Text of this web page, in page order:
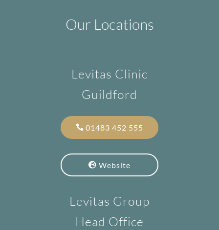
Our Locations
Levitas Clinic
Guildford
01483 452 555
Website
Levitas Group
Head Office